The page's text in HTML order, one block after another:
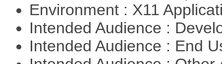
Environment : X11
Intended Audience :
Intended Audience : End